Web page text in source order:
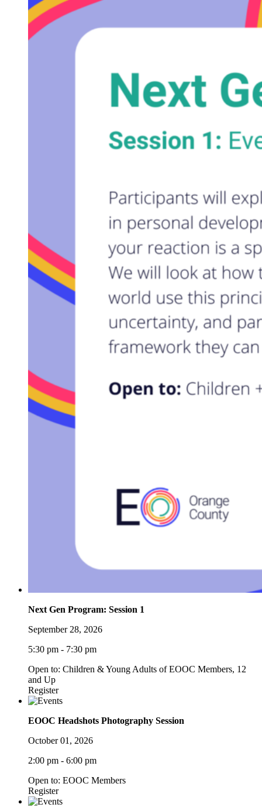
Next Gen Program: Session 1
September 28, 2026
5:30 pm - 7:30 pm
Open to: Children & Young Adults of EOOC Members, 12
and Up
Register
EOOC Headshots Photography Session
October 01, 2026
2:00 pm - 6:00 pm
Open to: EOOC Members
Register